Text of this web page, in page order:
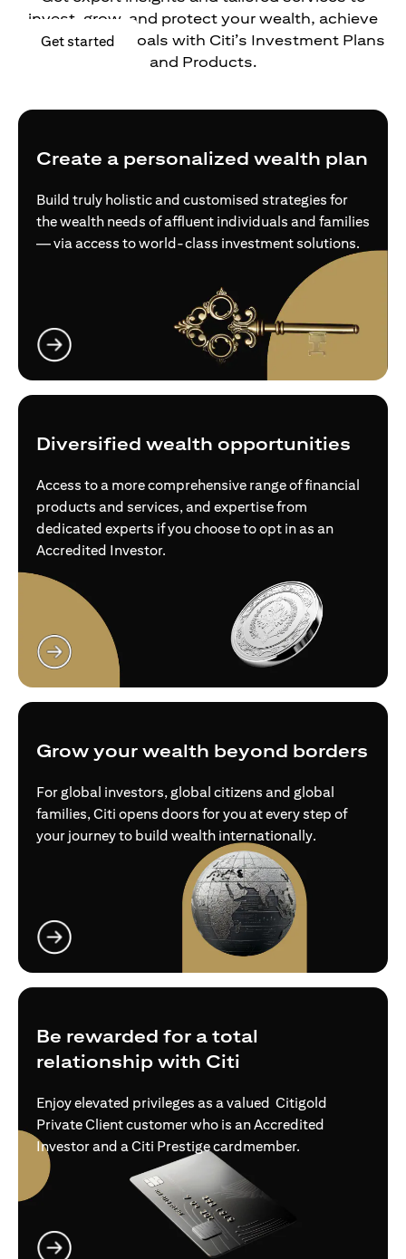
Get started (opens in a new tab)
invest, grow, and protect your wealth, achieve
your financial goals with Citi’s Investment Plans
and Products.
Create a personalized wealth plan
Build truly holistic and customised strategies for
the wealth needs of affluent individuals and families
— via access to world-class investment solutions.
Diversified wealth opportunities
Access to a more comprehensive range of financial
products and services, and expertise from
dedicated experts if you choose to opt in as an
Accredited Investor.
Grow your wealth beyond borders
For global investors, global citizens and global
families, Citi opens doors for you at every step of
your journey to build wealth internationally.
Be rewarded for a total
relationship with Citi
Enjoy elevated privileges as a valued Citigold
Private Client customer who is an Accredited
Investor and a Citi Prestige cardmember.